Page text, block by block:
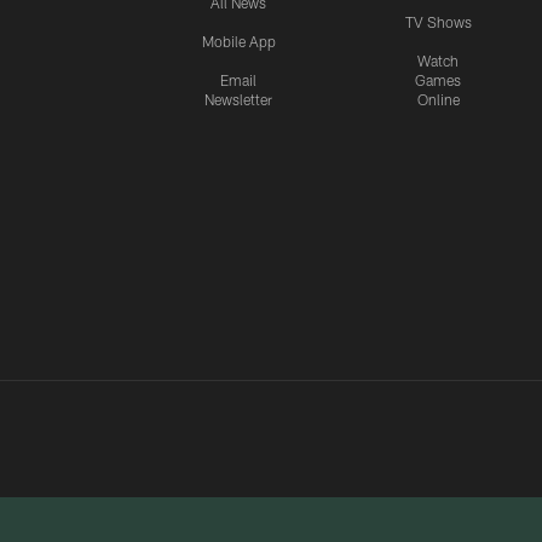
Mobile App
Email
Newsletter
TV Shows
Watch
Games
Online